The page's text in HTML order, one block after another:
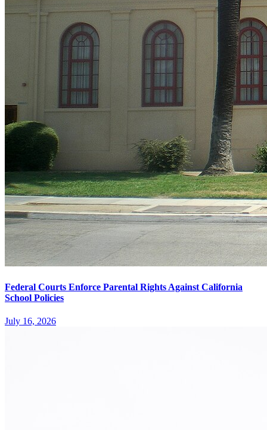
Federal Courts Enforce Parental Rights Against California
School Policies
July 16, 2026